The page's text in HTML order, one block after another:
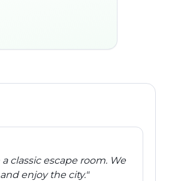
classic escape room. We
enjoy the city."